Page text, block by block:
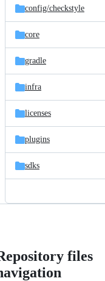
config/checkstyle
core
gradle
infra
licenses
plugins
sdks
files